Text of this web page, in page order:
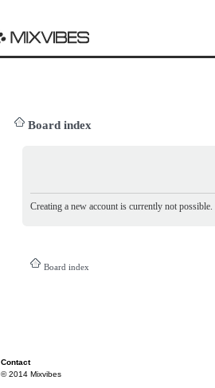
Board index
Creating a new account is currently not possible.
Board index
Contact
© 2014 Mixvibes